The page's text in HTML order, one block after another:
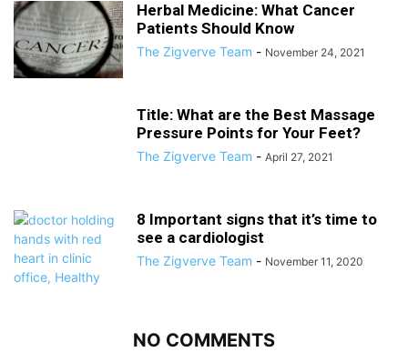
Herbal Medicine: What Cancer
Patients Should Know
The Zigverve Team - November 24, 2021
Title: What are the Best Massage
Pressure Points for Your Feet?
The Zigverve Team - April 27, 2021
8 Important signs that it’s time to
see a cardiologist
The Zigverve Team - November 11, 2020
NO COMMENTS